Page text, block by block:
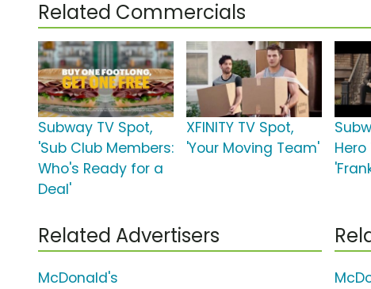
Related Commercials
Subway TV Spot,
'Sub Club Members:
Who's Ready for a
Deal'
XFINITY TV Spot,
'Your Moving Team'
Hero
Related Advertisers
McDonald's